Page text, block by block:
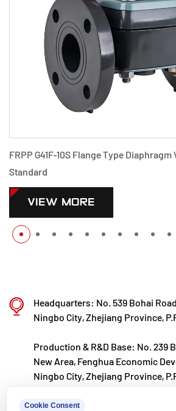
Diaphragm Valve DN15-300 GB
PPH
Headquarters: No. 539 Bohai
Ningbo City, Zhejiang Province,
Production & R&D Base: No. 239
New Area, Fenghua Economic
Ningbo City, Zhejiang Province,
kxpv@kxpv.com
Cookie Consent